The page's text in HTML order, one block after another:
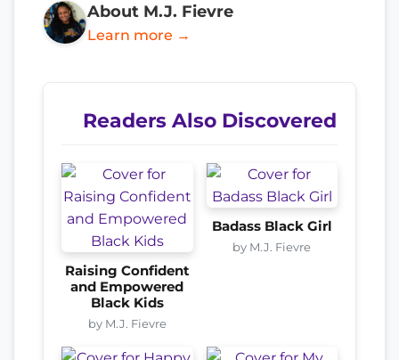
About M.J. Fievre
Learn more →
Readers Also Discovered
Raising Confident
and Empowered
Black Kids
by M.J. Fievre
Badass Black Girl
by M.J. Fievre